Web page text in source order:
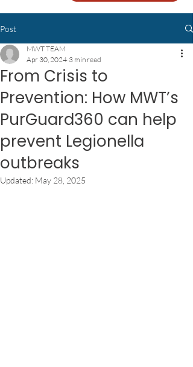
Post
From Crisis to
Prevention: How MWT’s
PurGuard360 can help
prevent Legionella
outbreaks
MWT TEAM
Apr 30, 2024 3 min read
Updated: May 28, 2025